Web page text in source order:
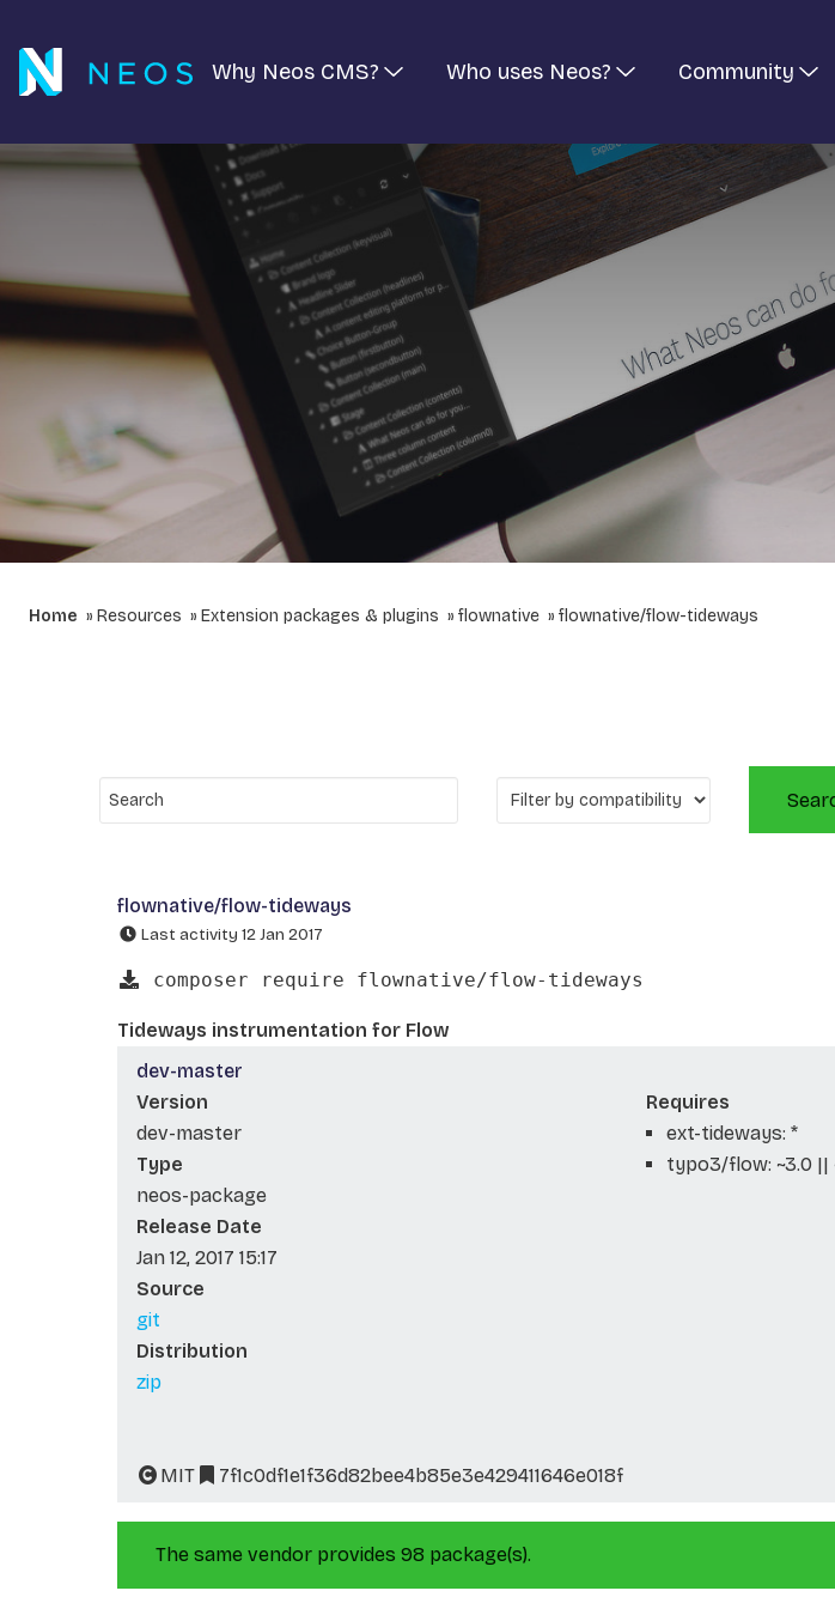
Why Neos CMS? Who uses Neos? Community
Home Resources Extension packages & plugins flownative flownative/flow-tideways
flownative/flow-tideways
Last activity 12 Jan 2017
composer require flownative/flow-tideways
Tideways instrumentation for Flow
dev-master
Version
dev-master
Type
neos-package
Release Date
Jan 12, 2017 15:17
Source
git
Distribution
zip
Requires
ext-tideways: *
typo3/flow: ~3.0 ||
MIT 7f1c0df1e1f36d82bee4b85e3e429411646e018f
The same vendor provides 98 package(s).